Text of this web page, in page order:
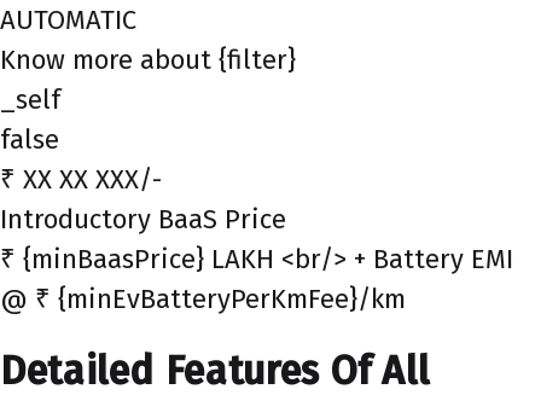
AUTOMATIC
Know more about {filter}
_self
false
₹ XX XX XXX/-
Introductory BaaS Price
₹ {minBaasPrice} LAKH <br/> + Battery EMI
@ ₹ {minEvBatteryPerKmFee}/km
Detailed Features Of All